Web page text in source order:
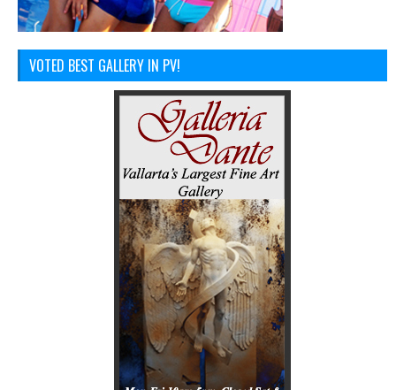
VOTED BEST GALLERY IN PV!